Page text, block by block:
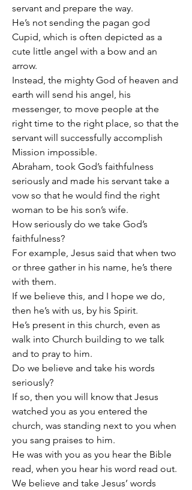
servant and prepare the way.
He’s not sending the pagan god
Cupid, which is often depicted as a
cute little angel with a bow and an
arrow.
Instead, the mighty God of heaven and
earth will send his angel, his
messenger, to move people at the
right time to the right place, so that the
servant will successfully accomplish
Mission impossible.
Abraham, took God’s faithfulness
seriously and made his servant take a
vow so that he would find the right
woman to be his son’s wife.
How seriously do we take God’s
faithfulness?
For example, Jesus said that when two
or three gather in his name, he’s there
with them.
If we believe this, and I hope we do,
then he’s with us, by his Spirit.
He’s present in this church, even as
walk into Church building to we talk
and to pray to him.
Do we believe and take his words
seriously?
If so, then you will know that Jesus
watched you as you entered the
church, was standing next to you when
you sang praises to him.
He was with you as you hear the Bible
read, when you hear his word read out.
We believe and take Jesus’ words